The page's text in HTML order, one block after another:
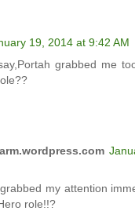
19, 2014 at 9:42 AM
grabbed me
my attention
role!!?